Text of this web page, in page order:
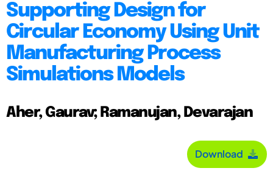
Supporting Design for
Circular Economy Using Unit
Manufacturing Process
Simulations Models
Aher, Gaurav; Ramanujan, Devarajan
Download